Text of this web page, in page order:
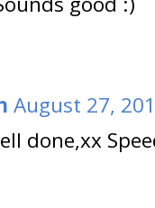
August 27,
done,xx